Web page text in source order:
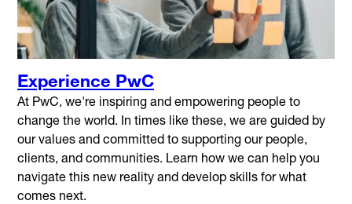
Experience PwC
At PwC, we're inspiring and empowering people to
change the world. In times like these, we are guided by
our values and committed to supporting our people,
clients, and communities. Learn how we can help you
navigate this new reality and develop skills for what
comes next.